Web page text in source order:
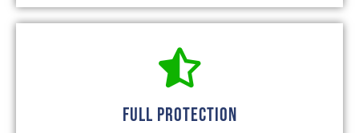
full protection